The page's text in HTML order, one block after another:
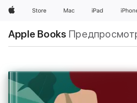
AppleStore Mac iPad
Apple Books